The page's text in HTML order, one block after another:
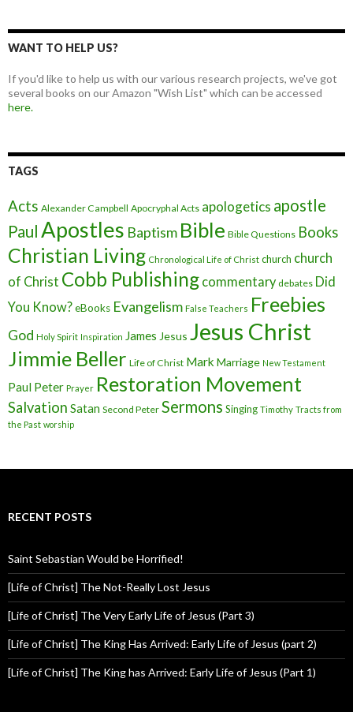
WANT TO HELP US?
If you'd like to help us with our various research projects, we've got
several books on our Amazon "Wish List" which can be accessed
here.
TAGS
Acts Alexander Campbell Apocryphal Acts apologetics apostle
Paul Apostles Baptism Bible Bible Questions Books
Christian Living Chronological Life of Christ church church
of Christ Cobb Publishing commentary debates Did
You Know?eBooks Evangelism False Teachers Freebies
God Holy Spirit Inspiration James Jesus Jesus Christ
Jimmie Beller Life of Christ Mark Marriage New Testament
Paul Peter Prayer Restoration Movement
Salvation Satan Second Peter Sermons Singing Timothy Tracts from
the Past worship
RECENT POSTS
Saint Sebastian Would be Horrified!
[Life of Christ] The Not-Really Lost Jesus
[Life of Christ] The Very Early Life of Jesus (Part 3)
[Life of Christ] The King Has Arrived: Early Life of Jesus (part 2)
[Life of Christ] The King has Arrived: Early Life of Jesus (Part 1)